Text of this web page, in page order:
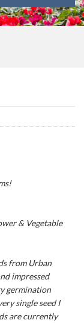
& Vegetable
from Urban
impressed
germination
single seed I
are currently